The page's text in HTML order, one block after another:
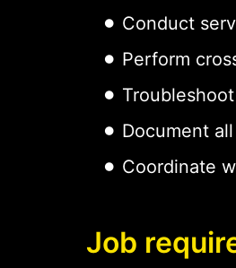
Conduct
Perform
Document
Coordinate
Job